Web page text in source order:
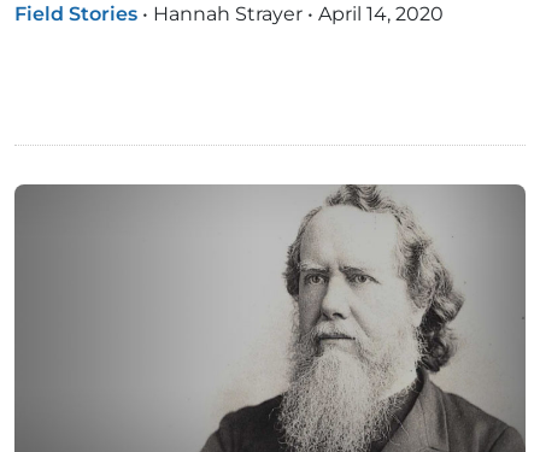
Field Stories • Hannah Strayer • April 14, 2020